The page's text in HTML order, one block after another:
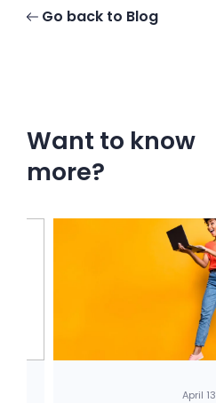
Go back to Blog
Want to know
more?
April 13